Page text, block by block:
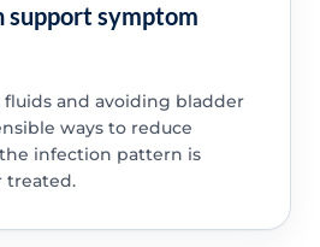
support symptom
fluids and avoiding bladder
ways to reduce
infection pattern is
treated.